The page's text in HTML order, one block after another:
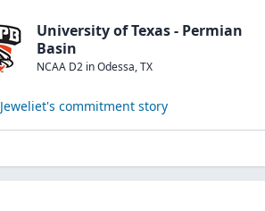
University of Texas - Permian
Basin
NCAA D2 inOdessa,TX
Jeweliet's commitment story